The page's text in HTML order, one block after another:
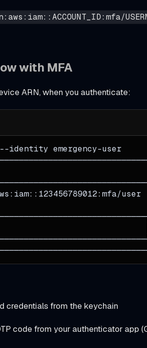
with MFA
ARN, when you authenticate:
--identity emergency-user
credentials from the keychain
code from your authenticator app